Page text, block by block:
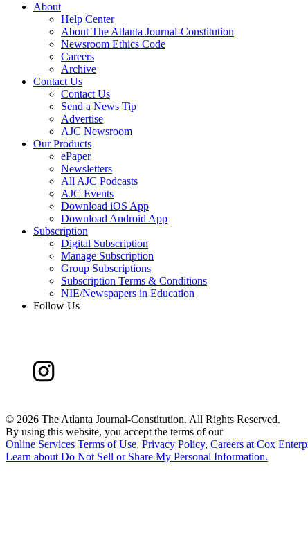
About
Help Center
About The Atlanta Journal-Constitution
Newsroom Ethics Code
Careers
Archive
Contact Us
Contact Us
Send a News Tip
Advertise
AJC Newsroom
Our Products
ePaper
Newsletters
All AJC Podcasts
AJC Events
Download iOS App
Download Android App
Subscription
Digital Subscription
Manage Subscription
Group Subscriptions
Subscription Terms & Conditions
NIE/Newspapers in Education
Follow Us
© 2026 The Atlanta Journal-Constitution. All Rights Reserved.
By using this website, you accept the terms of our
Online Services Terms of Use, Privacy Policy, Careers at Cox
Learn about Do Not Sell or Share My Personal Information.